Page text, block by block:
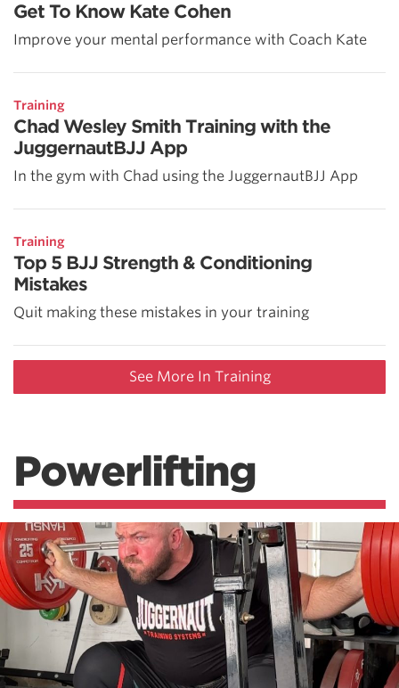
Get To Know Kate Cohen
Improve your mental performance with Coach Kate
Training
Chad Wesley Smith Training with the
JuggernautBJJ App
In the gym with Chad using the JuggernautBJJ App
Training
Top 5 BJJ Strength & Conditioning
Mistakes
Quit making these mistakes in your training
See More In Training
Powerlifting